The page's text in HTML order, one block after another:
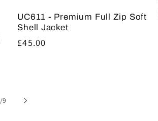
UC611 - Premium Full Zip Soft
Shell Jacket
Regular
£45.00
/of
9